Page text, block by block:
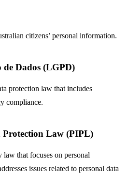
citizens’ personal information.
de Dados (LGPD)
protection law that includes
compliance.
Law (PIPL)
law that focuses on personal
issues related to personal data